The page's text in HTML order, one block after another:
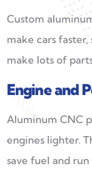
Custom
make cars
make lots of
Engine and
Aluminum CNC
engines lighter.
save fuel and